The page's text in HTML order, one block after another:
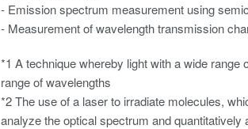
- Emission spectrum measurement using
- Measurement of wavelength transmission
*1 A technique whereby light with a wide
range of wavelengths
*2 The use of a laser to irradiate molecules,
analyze the optical spectrum and